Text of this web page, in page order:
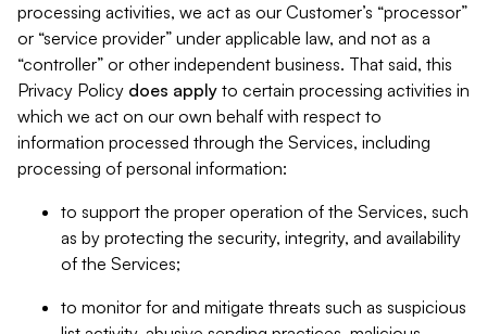
processing activities, we act as our Customer’s “processor”
or “service provider” under applicable law, and not as a
“controller” or other independent business. That said, this
Privacy Policy does apply to certain processing activities in
which we act on our own behalf with respect to
information processed through the Services, including
processing of personal information:
to support the proper operation of the Services, such
as by protecting the security, integrity, and availability
of the Services;
to monitor for and mitigate threats such as suspicious